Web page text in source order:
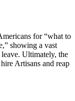
for “what to
showing a vast
Ultimately, the
Artisans and reap